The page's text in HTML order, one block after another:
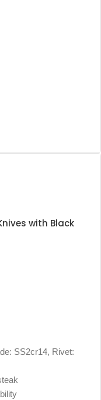
with Black
SS2cr14, Rivet: